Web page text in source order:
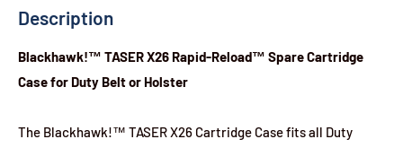
Description
Blackhawk!™ TASER X26 Rapid-Reload™ Spare Cartridge
Case for Duty Belt or Holster
The Blackhawk!™ TASER X26 Cartridge Case fits all Duty